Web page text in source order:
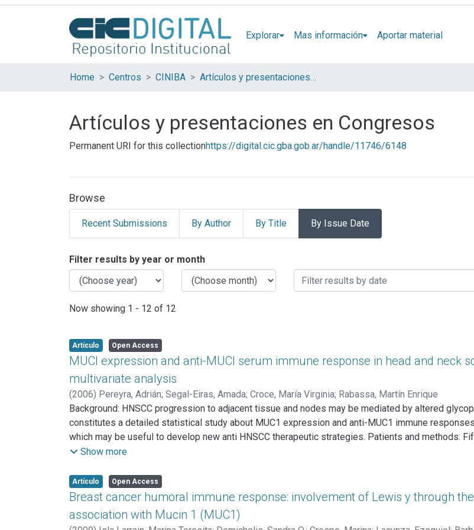
Explorar Mas información Aportar material
Home Centros CINIBA Artículos y presentaciones en Congresos
Artículos y presentaciones en Congresos
Permanent URI for this collectionhttps://digital.cic.gba.gob.ar/handle/11746/6148
Browse
Recent Submissions By Author By Title By Issue Date
Browsing Artículos y presentaciones en
Filter results by year or month
Now showing 1 - 12 of 12
Artículo Open Access
MUCI expression and anti-MUCI serum immune response in head and neck
multivariate analysis
(2006) Pereyra, Adrián; Segal-Eiras, Amada; Croce, María Virginia; Rabassa, Martín Enrique
Background: HNSCC progression to adjacent tissue and nodes may be mediated by altered
constitutes a detailed statistical study about MUC1 expression and anti-MUC1 immune
which may be useful to develop new anti HNSCC therapeutic strategies. Patients and methods:
(49.1%) bearing oral cavity tumors, 17 (32.1%) localized in the larynx and 10 (18.8%) in the
cytoplasmic tail MUC1 polyclonal antibody (Ab) and C595 anti-peptidic core MUC1 monoclonal
were detected by ELISA and circulating immune complexes (CIC) by precipitation in polyethylene
complexes was performed by protein A-sepharose CL-4B affinity chromatography followed by
Multivariate Principal Component Analysis (PCA); ANOVA test (Tukey's test) was employed to
Show more
Artículo Open Access
Breast cancer humoral immune response: involvement of Lewis y through
association with Mucin 1 (MUC1)